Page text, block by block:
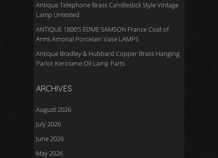
Antique Telephone Brass Candlestick Style Vintage
Lamp Untested
ANTIQUE 1800’S EDME SAMSON France Coat of
Arms Amorial Porcelain Vase LAMPS
Antique Bradley & Hubbard Copper Brass Hanging
Parlor Kerosene Oil Lamp Parts
ARCHIVES
August 2026
July 2026
June 2026
May 2026